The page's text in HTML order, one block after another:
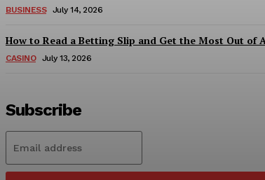
BUSINESS July 14, 2026
How to Read a Betting Slip and Get the Most Out of
CASINO July 13, 2026
Subscribe